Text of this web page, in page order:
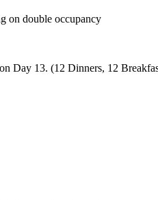
on double occupancy
Day 13. (12 Dinners, 12